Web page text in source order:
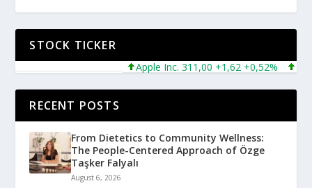
STOCK TICKER
Apple Inc. 311,00 +1,62 +0,52%
RECENT POSTS
From Dietetics to Community Wellness:
The People-Centered Approach of Özge
Taşker Falyalı
August 6, 2026